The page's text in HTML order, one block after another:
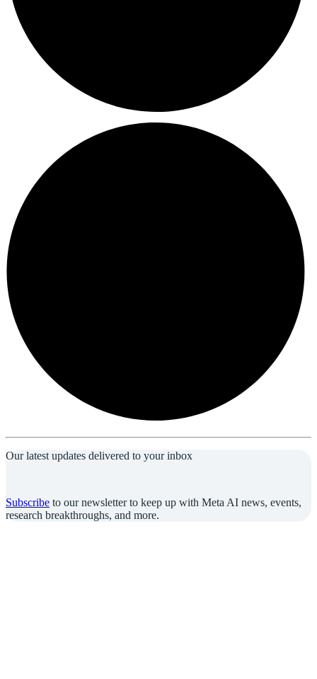
Our latest updates delivered to your inbox
Subscribe to our newsletter to keep up with Meta AI news, events,
research breakthroughs, and more.